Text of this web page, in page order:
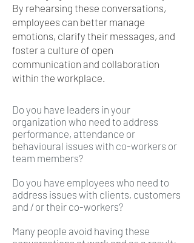
By rehearsing these conversations,
employees can better manage
emotions, clarify their messages, and
foster a culture of open
communication and collaboration
within the workplace.
Do you have leaders in your
organization who need to address
performance, attendance or
behavioural issues with co-workers or
team members?
Do you have employees who need to
address issues with clients, customers
and / or their co-workers?
Many people avoid having these